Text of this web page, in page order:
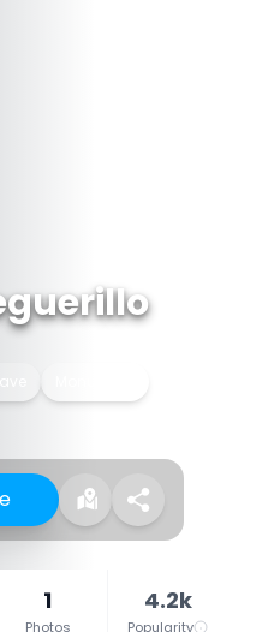
1
Photos
4.2k
Popularity